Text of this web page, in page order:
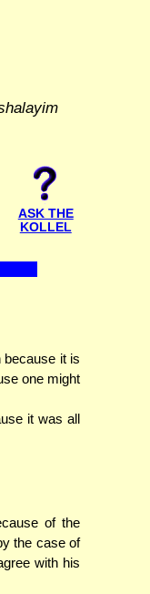
ASK THE
KOLLEL
because it is
one might
it was all
of the
the case of
with his